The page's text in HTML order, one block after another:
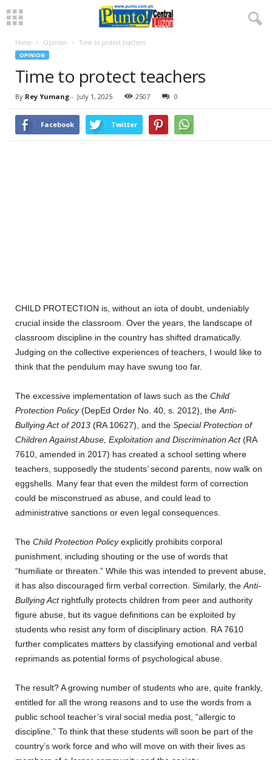
Home Opinion Time to protect teachers
OPINION
Time to protect teachers
By Rey Yumang - July 1, 2025 2507 0
Facebook Twitter
CHILD PROTECTION is, without an iota of doubt, undeniably
crucial inside the classroom. Over the years, the landscape of
classroom discipline in the country has shifted dramatically.
Judging on the collective experiences of teachers, I would like to
think that the pendulum may have swung too far.
The excessive implementation of laws such as the Child
Protection Policy(DepEd Order No. 40, s. 2012), theAnti-
Bullying Act of 2013 (RA 10627), and the Special Protection of
Children Against Abuse, Exploitation and Discrimination Act(RA
7610, amended in 2017) has created a school setting where
teachers, supposedly the students’ second parents, now walk on
eggshells. Many fear that even the mildest form of correction
could be misconstrued as abuse, and could lead to
administrative sanctions or even legal consequences.
The Child Protection Policyexplicitly prohibits corporal
punishment, including shouting or the use of words that
“humiliate or threaten.” While this was intended to prevent abuse,
it has also discouraged firm verbal correction. Similarly, theAnti-
Bullying Actrightfully protects children from peer and authority
figure abuse, but its vague definitions can be exploited by
students who resist any form of disciplinary action. RA 7610
further complicates matters by classifying emotional and verbal
reprimands as potential forms of psychological abuse.
The result? A growing number of students who are, quite frankly,
entitled for all the wrong reasons and to use the words from a
public school teacher’s viral social media post, “allergic to
discipline.” To think that these students will soon be part of the
country’s work force and who will move on with their lives as